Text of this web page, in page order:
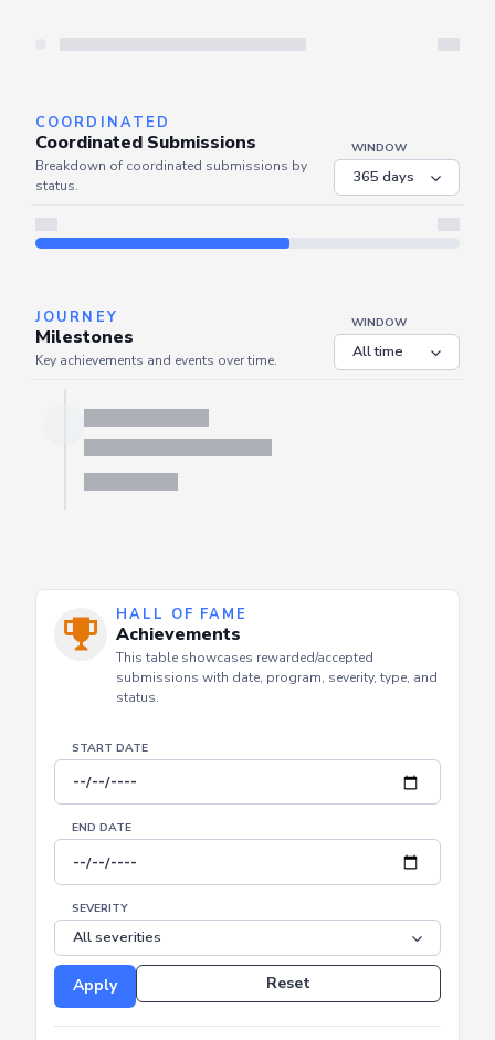
COORDINATED
Breakdown of coordinated submissions by
JOURNEY
Milestones
HALL OF FAME
Achievements
submissions with date, program, severity, type, and
START DATE
END DATE
SEVERITY